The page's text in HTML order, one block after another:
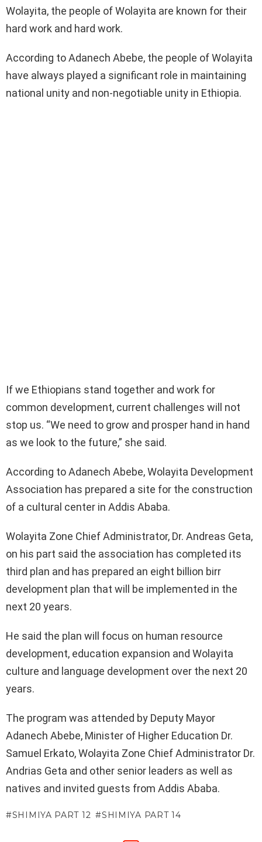
Wolayita, the people of Wolayita are known for their
hard work and hard work.
According to Adanech Abebe, the people of Wolayita
have always played a significant role in maintaining
national unity and non-negotiable unity in Ethiopia.
If we Ethiopians stand together and work for
common development, current challenges will not
stop us. “We need to grow and prosper hand in hand
as we look to the future,” she said.
According to Adanech Abebe, Wolayita Development
Association has prepared a site for the construction
of a cultural center in Addis Ababa.
Wolayita Zone Chief Administrator, Dr. Andreas Geta,
on his part said the association has completed its
third plan and has prepared an eight billion birr
development plan that will be implemented in the
next 20 years.
He said the plan will focus on human resource
development, education expansion and Wolayita
culture and language development over the next 20
years.
The program was attended by Deputy Mayor
Adanech Abebe, Minister of Higher Education Dr.
Samuel Erkato, Wolayita Zone Chief Administrator Dr.
Andrias Geta and other senior leaders as well as
natives and invited guests from Addis Ababa.
SHIMIYA PART 12 SHIMIYA PART 14